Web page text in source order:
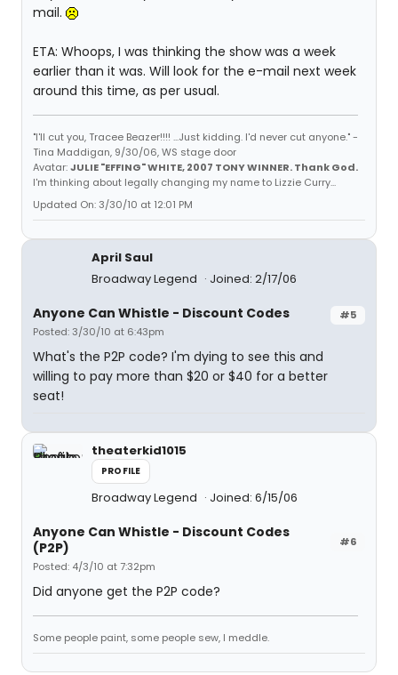
mail.
ETA: Whoops, I was thinking the show was a week
earlier than it was. Will look for the e-mail next week
around this time, as per usual.
"I'll cut you, Tracee Beazer!!!! ...Just kidding. I'd never cut anyone." -
Tina Maddigan, 9/30/06, WS stage door
Avatar:JULIE "EFFING" WHITE, 2007 TONY WINNER. Thank God.
I'm thinking about legally changing my name to Lizzie Curry...
Updated On: 3/30/10 at 12:01 PM
April Saul
Broadway Legend
Joined: 2/17/06
#5
Anyone Can Whistle - Discount Codes
Posted: 3/30/10 at 6:43pm
What's the P2P code? I'm dying to see this and
willing to pay more than $20 or $40 for a better
seat!
theaterkid1015
PROFILE
Broadway Legend Joined: 6/15/06
#6
Anyone Can Whistle - Discount Codes
(P2P)
Posted: 4/3/10 at 7:32pm
Did anyone get the P2P code?
Some people paint, some people sew, I meddle.